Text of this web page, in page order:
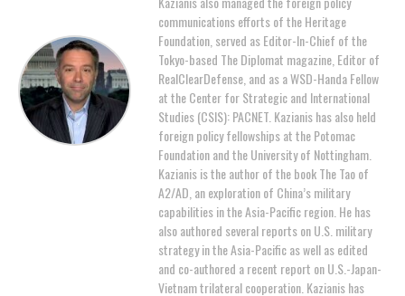
communications efforts of the Heritage
Foundation, served as Editor-In-Chief of the
Tokyo-based The Diplomat magazine, Editor of
RealClearDefense, and as a WSD-Handa Fellow
at the Center for Strategic and International
Studies (CSIS): PACNET. Kazianis has also held
foreign policy fellowships at the Potomac
Foundation and the University of Nottingham.
Kazianis is the author of the book The Tao of
A2/AD, an exploration of China’s military
capabilities in the Asia-Pacific region. He has
also authored several reports on U.S. military
strategy in the Asia-Pacific as well as edited
and co-authored a recent report on U.S.-Japan-
Vietnam trilateral cooperation. Kazianis has